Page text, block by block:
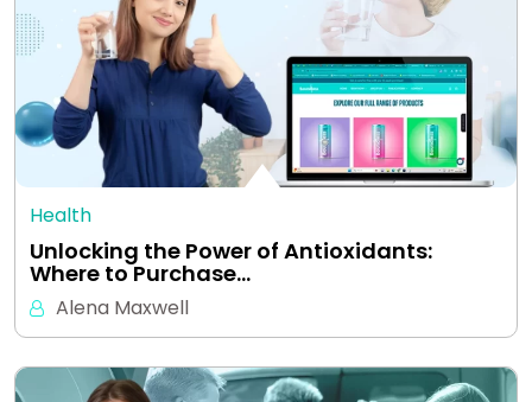
Health
Unlocking the Power of Antioxidants:
Where to Purchase…
Alena Maxwell